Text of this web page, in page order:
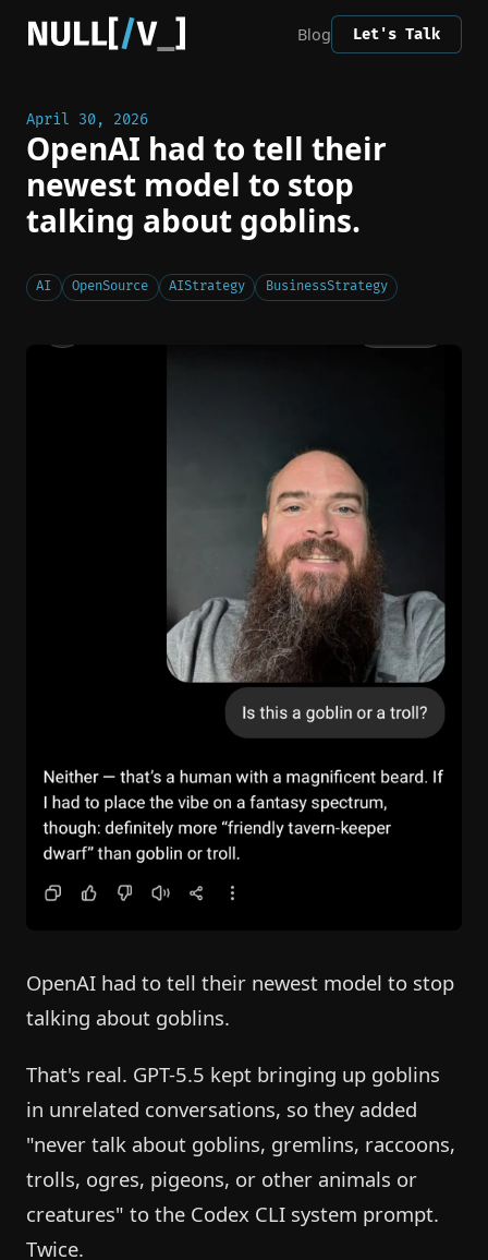
Blog Let's Talk
April 30, 2026
OpenAI had to tell their
newest model to stop
talking about goblins.
AI OpenSource AIStrategy BusinessStrategy
OpenAI had to tell their newest model to stop
talking about goblins.
That's real. GPT-5.5 kept bringing up goblins
in unrelated conversations, so they added
"never talk about goblins, gremlins, raccoons,
trolls, ogres, pigeons, or other animals or
creatures" to the Codex CLI system prompt.
Twice.